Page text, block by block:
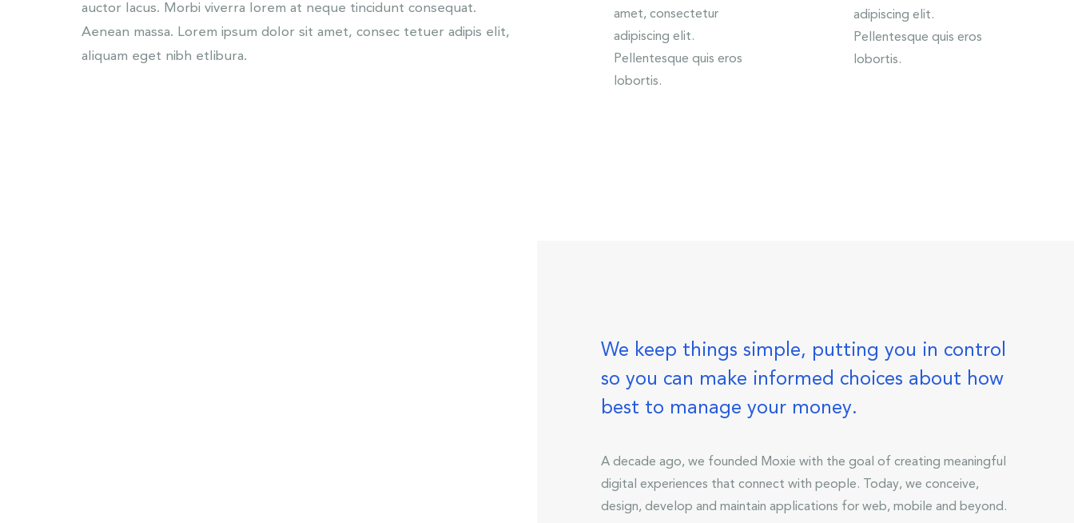
auctor lacus. Morbi viverra lorem at neque tincidunt consequat.
Aenean massa. Lorem ipsum dolor sit amet, consec tetuer adipis elit,
aliquam eget nibh etlibura.
amet, consectetur
adipiscing elit.
Pellentesque quis eros
lobortis.
adipiscing elit.
Pellentesque quis eros
lobortis.
We keep things simple, putting you in control
so you can make informed choices about how
best to manage your money.
A decade ago, we founded Moxie with the goal of creating meaningful
digital experiences that connect with people. Today, we conceive,
design, develop and maintain applications for web, mobile and beyond.